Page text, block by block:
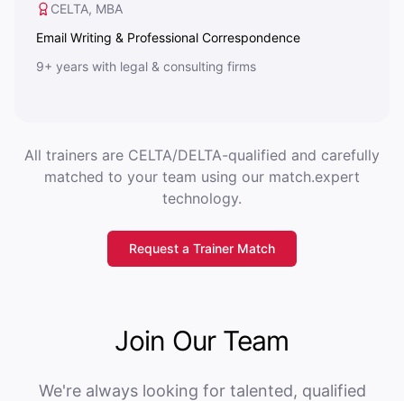
CELTA, MBA
Email Writing & Professional Correspondence
9+ years with legal & consulting firms
All trainers are CELTA/DELTA-qualified and carefully
matched to your team using our match.expert
technology.
Request a Trainer Match
Join Our Team
We're always looking for talented, qualified